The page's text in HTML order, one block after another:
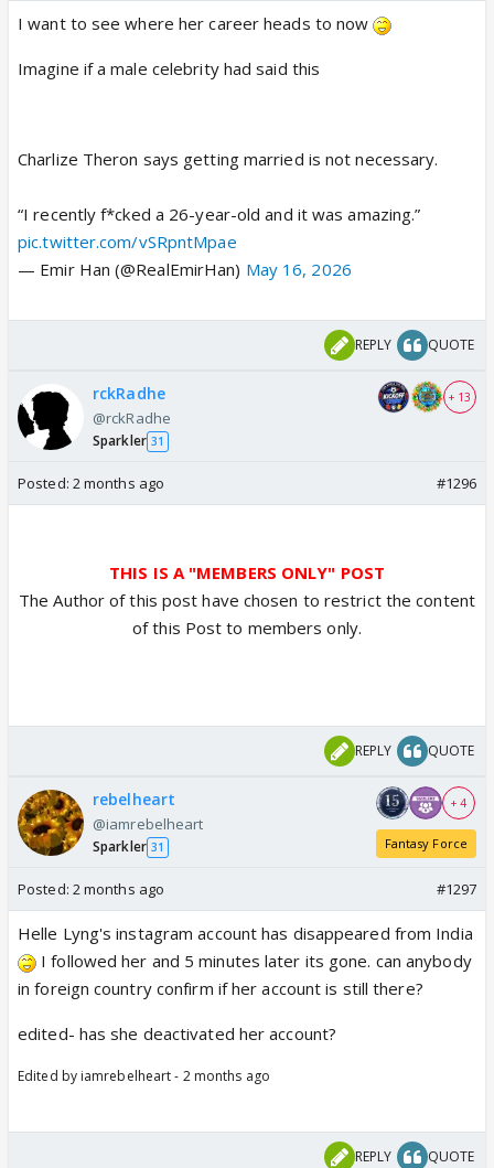
I want to see where her career heads to now
Imagine if a male celebrity had said this
Charlize Theron says getting married is not necessary.
“I recently f*cked a 26-year-old and it was amazing.”
pic.twitter.com/vSRpntMpae
— Emir Han (@RealEmirHan) May 16, 2026
REPLY QUOTE
rckRadhe
@rckRadhe
Sparkler 31
+ 13
Posted: 2 months ago #1296
THIS IS A "MEMBERS ONLY" POST
The Author of this post have chosen to restrict the content
of this Post to members only.
REPLY QUOTE
rebelheart
@iamrebelheart
Sparkler 31
+ 4
Fantasy Force
Posted: 2 months ago #1297
Helle Lyng's instagram account has disappeared from India
I followed her and 5 minutes later its gone. can anybody
in foreign country confirm if her account is still there?
edited- has she deactivated her account?
Edited by iamrebelheart - 2 months ago
REPLY QUOTE